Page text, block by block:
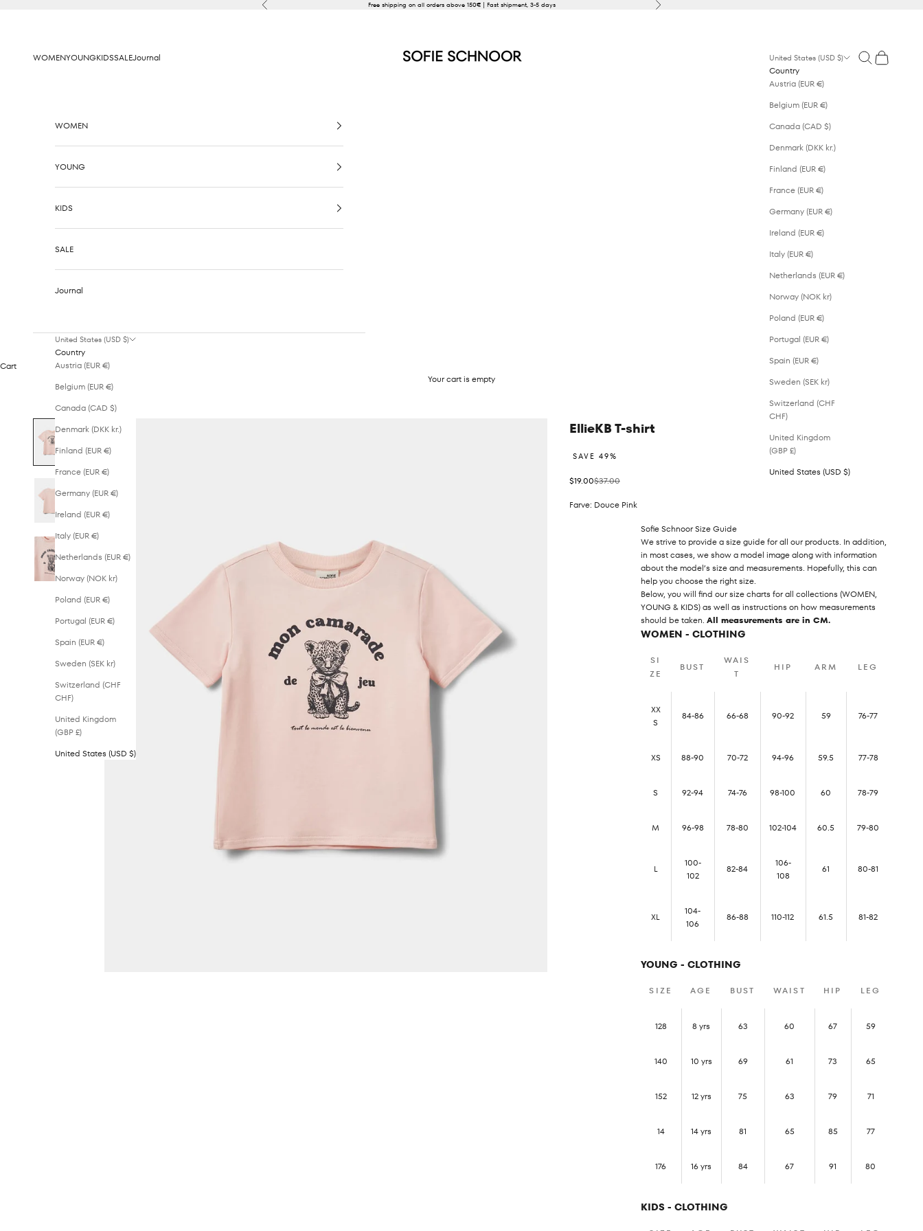
Previous Free shipping on all orders above 150€ | Fast shipment, 3-5 days Next
WOMENYOUNGKIDSSALEJournal United States (USD $)
Country
Austria (EUR €)
Belgium (EUR €)
Canada (CAD $)
Denmark (DKK kr.)
Finland (EUR €)
France (EUR €)
Germany (EUR €)
Ireland (EUR €)
Italy (EUR €)
Netherlands (EUR €)
Norway (NOK kr)
Poland (EUR €)
Portugal (EUR €)
Spain (EUR €)
Sweden (SEK kr)
Switzerland (CHF
CHF)
United Kingdom
(GBP £)
United States (USD $)
Open search
Open cart
WOMEN
YOUNG
KIDS
SALE
Journal
United States (USD $)
Country
Austria (EUR €)
Belgium (EUR €)
Canada (CAD $)
Denmark (DKK kr.)
Finland (EUR €)
France (EUR €)
Germany (EUR €)
Ireland (EUR €)
Italy (EUR €)
Netherlands (EUR €)
Norway (NOK kr)
Poland (EUR €)
Portugal (EUR €)
Spain (EUR €)
Sweden (SEK kr)
Switzerland (CHF
CHF)
United Kingdom
(GBP £)
United States (USD $)
Cart
Your cart is empty
EllieKB T-shirt
SAVE 49%
Sale price
$19.00Regular price
$37.00
Farve: Douce Pink
Sofie Schnoor Size Guide
We strive to provide a size guide for all our products. In addition,
in most cases, we show a model image along with information
about the model’s size and measurements. Hopefully, this can
help you choose the right size.
Below, you will find our size charts for all collections (WOMEN,
YOUNG & KIDS) as well as instructions on how measurements
should be taken. All measurements are in CM.
WOMEN - CLOTHING
SI
ZE
BUST
WAIS
T
HIP ARM LEG
XX
S
84-86 66-68 90-92 59 76-77
XS 88-90 70-72 94-96 59.5 77-78
S 92-94 74-76 98-100 60 78-79
M 96-98 78-80 102-104 60.5 79-80
L
100-
102
82-84
106-
108
61 80-81
XL
104-
106
86-88 110-112 61.5 81-82
YOUNG - CLOTHING
SIZE AGE BUST WAIST HIP LEG
128 8 yrs 63 60 67 59
140 10 yrs 69 61 73 65
152 12 yrs 75 63 79 71
14 14 yrs 81 65 85 77
176 16 yrs 84 67 91 80
KIDS - CLOTHING